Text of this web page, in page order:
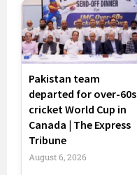
Pakistan team
departed for over-60s
cricket World Cup in
Canada | The Express
Tribune
August 6, 2026